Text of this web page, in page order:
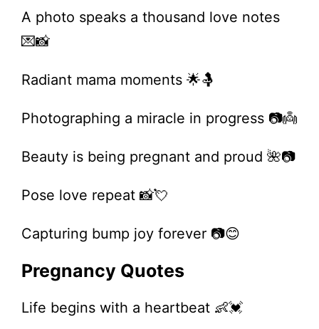
A photo speaks a thousand love notes
💌📸
Radiant mama moments 🌟🤱
Photographing a miracle in progress 📷👼
Beauty is being pregnant and proud 🌺📷
Pose love repeat 📸💘
Capturing bump joy forever 📷😊
Pregnancy Quotes
Life begins with a heartbeat 👶💓